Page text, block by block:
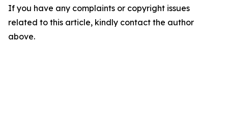
If you have any complaints or copyright issues
related to this article, kindly contact the author
above.